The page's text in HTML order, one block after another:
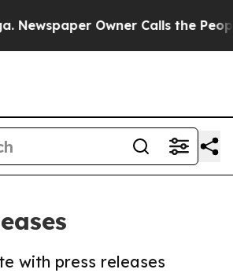
Owner Calls the People
with press releases